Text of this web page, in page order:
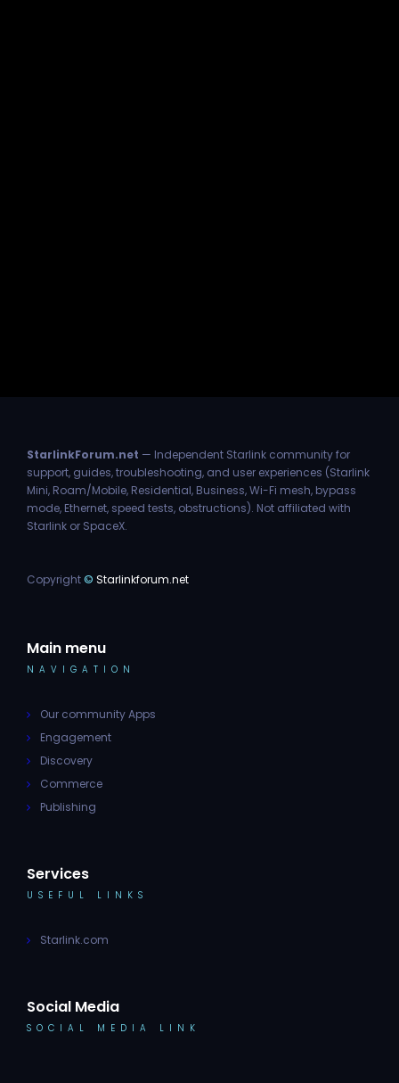
StarlinkForum.net — Independent Starlink community for
support, guides, troubleshooting, and user experiences (Starlink
Mini, Roam/Mobile, Residential, Business, Wi-Fi mesh, bypass
mode, Ethernet, speed tests, obstructions). Not affiliated with
Starlink or SpaceX.
Copyright© Starlinkforum.net
Main menu
NAVIGATION
Our community Apps
Engagement
Discovery
Commerce
Publishing
Services
USEFUL LINKS
Starlink.com
Social Media
SOCIAL MEDIA LINK